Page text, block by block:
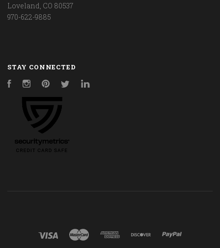
Loveland, CO 80537
970-622-9885
STAY CONNECTED
FacebookInstagramPinterestTwitter